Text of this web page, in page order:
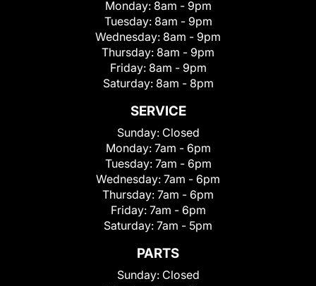
Monday: 8am - 9pm
Tuesday: 8am - 9pm
Wednesday: 8am - 9pm
Thursday: 8am - 9pm
Friday: 8am - 9pm
Saturday: 8am - 8pm
SERVICE
Sunday: Closed
Monday: 7am - 6pm
Tuesday: 7am - 6pm
Wednesday: 7am - 6pm
Thursday: 7am - 6pm
Friday: 7am - 6pm
Saturday: 7am - 5pm
PARTS
Sunday: Closed